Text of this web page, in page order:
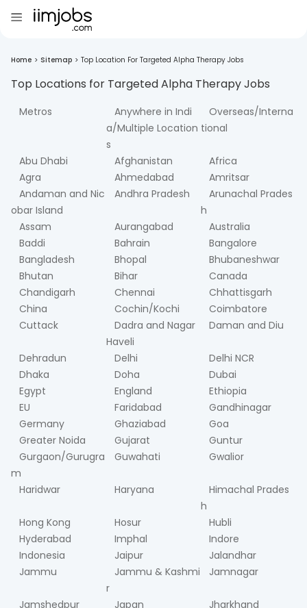
Home > Sitemap > Top Location For Targeted Alpha Therapy Jobs
Top Locations for Targeted Alpha TherapyJobs
Metros
Anywhere in Indi
a/Multiple Location
s
Overseas/Interna
tional
Abu Dhabi Afghanistan
Africa
Agra
Ahmedabad
Amritsar
Andaman and Nic
obar Island
Andhra Pradesh
Arunachal Prades
h
Assam
Aurangabad
Australia
Baddi
Bahrain
Bangalore
Bangladesh
Bhopal
Bhubaneshwar
Bhutan
Bihar
Canada
Chandigarh
Chennai
Chhattisgarh
China
Cochin/Kochi
Coimbatore
Cuttack
Dadra and Nagar
Haveli
Daman and Diu
Dehradun Delhi
Delhi NCR
Dhaka
Doha
Dubai
Egypt
England
Ethiopia
EU
Faridabad
Gandhinagar
Germany
Ghaziabad
Goa
Greater Noida
Gujarat
Guntur
Gurgaon/Gurugra
m
Guwahati Gwalior
Haridwar Haryana
Himachal Prades
h
Hong Kong
Hosur
Hubli
Hyderabad
Imphal
Indore
Indonesia
Jaipur
Jalandhar
Jammu
Jammu & Kashmi
r
Jamnagar
Jamshedpur Japan
Jharkhand